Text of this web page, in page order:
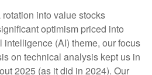
into value stocks
optimism priced into
intelligence (AI) theme, our focus
on technical analysis kept us in
2025 (as it did in 2024). Our